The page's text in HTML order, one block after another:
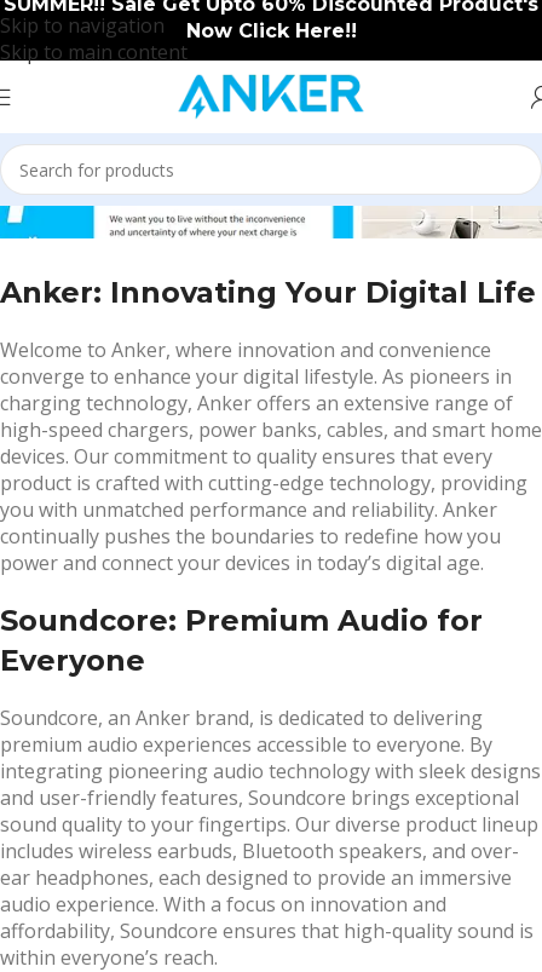
Skip to navigation
Skip to main content
Now Click Here!!
ABOUT US
Anker: Innovating Your Digital Life
Welcome to Anker, where innovation and convenience
converge to enhance your digital lifestyle. As pioneers in
charging technology, Anker offers an extensive range of
high-speed chargers, power banks, cables, and smart home
devices. Our commitment to quality ensures that every
product is crafted with cutting-edge technology, providing
you with unmatched performance and reliability. Anker
continually pushes the boundaries to redefine how you
power and connect your devices in today’s digital age.
Soundcore: Premium Audio for
Everyone
Soundcore, an Anker brand, is dedicated to delivering
premium audio experiences accessible to everyone. By
integrating pioneering audio technology with sleek designs
and user-friendly features, Soundcore brings exceptional
sound quality to your fingertips. Our diverse product lineup
includes wireless earbuds, Bluetooth speakers, and over-
ear headphones, each designed to provide an immersive
audio experience. With a focus on innovation and
affordability, Soundcore ensures that high-quality sound is
within everyone’s reach.